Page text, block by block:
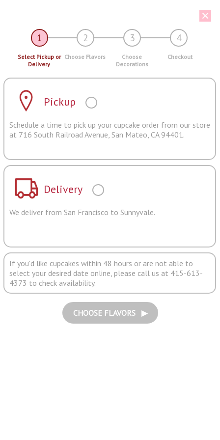
1 2 3 4
Select Pickup or
Delivery
Choose Flavors
Choose
Decorations
Checkout
Pickup
Schedule a time to pick up your cupcake order from our store
at 716 South Railroad Avenue, San Mateo, CA 94401.
Delivery
We deliver from San Francisco to Sunnyvale.
If you'd like cupcakes within 48 hours or are not able to
select your desired date online, please call us at 415-613-
4373 to check availability.
CHOOSE FLAVORS ▶︎